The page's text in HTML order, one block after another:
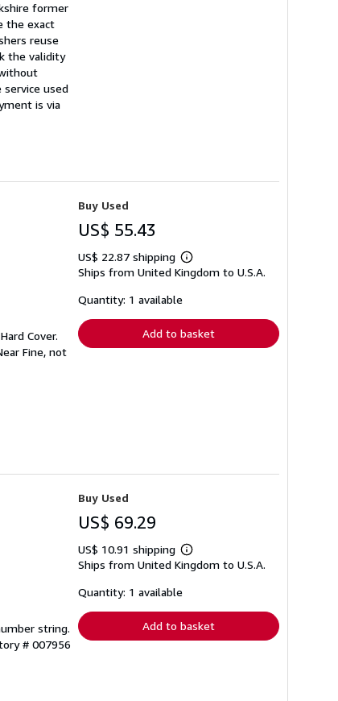
former
the exact
reuse
the validity
used
is via
Cover.
Fine, not
Buy Used
US$ 55.43
US$ 22.87 shipping
Learn
more
Ships from United Kingdom to U.S.A.
Quantity: 1 available
Add to basket
string.
# 007956
Buy Used
US$ 69.29
US$ 10.91 shipping
Learn
more
Ships from United Kingdom to U.S.A.
Quantity: 1 available
Add to basket